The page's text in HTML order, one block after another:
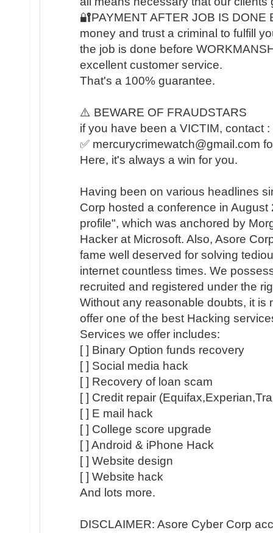
🔐PAYMENT AFTER JOB IS
money and trust a criminal to fulfill
the job is done before
excellent customer service.
That's a 100% guarantee.
⚠️ BEWARE OF FRAUDSTARS
if you have been a VICTIM, contact :
✅ mercurycrimewatch@gmail.com
Here, it's always a win for you.
Having been on various headlines
Corp hosted a conference in
profile", which was anchored by
Hacker at Microsoft. Also, Asore
fame well deserved for solving
internet countless times. We
recruited and registered under the
Without any reasonable doubts, it is
offer one of the best Hacking
Services we offer includes:
[ ] Binary Option funds recovery
[ ] Social media hack
[ ] Recovery of loan scam
[ ] Credit repair
[ ] E mail hack
[ ] College score upgrade
[ ] Android & iPhone Hack
[ ] Website design
[ ] Website hack
And lots more.
DISCLAIMER: Asore Cyber Corp